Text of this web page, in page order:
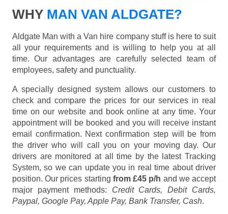
WHY MAN VAN ALDGATE?
Aldgate Man with a Van hire company stuff is here to suit
all your requirements and is willing to help you at all
time. Our advantages are carefully selected team of
employees, safety and punctuality.
A specially designed system allows our customers to
check and compare the prices for our services in real
time on our website and book online at any time. Your
appointment will be booked and you will receive instant
email confirmation. Next confirmation step will be from
the driver who will call you on your moving day. Our
drivers are monitored at all time by the latest Tracking
System, so we can update you in real time about driver
position. Our prices starting from £45 p/h and we accept
major payment methods: Credit Cards, Debit Cards,
Paypal, Google Pay, Apple Pay, Bank Transfer, Cash.